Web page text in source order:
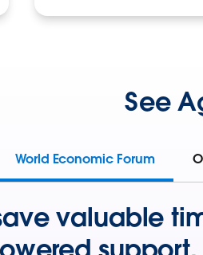
See
World Economic Forum
valuable